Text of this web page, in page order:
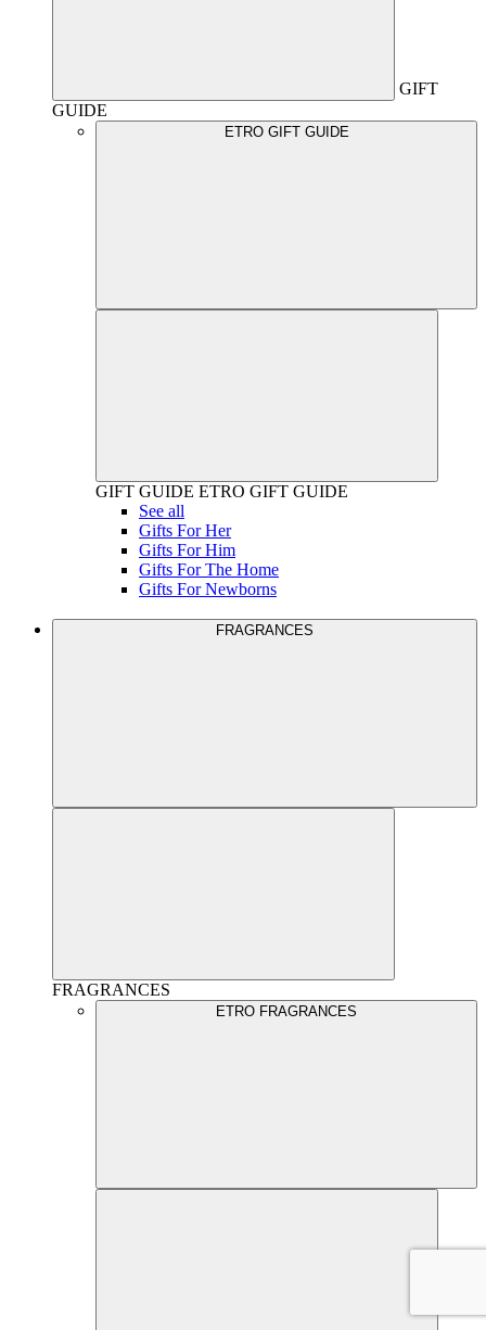
GIFT
GUIDE
ETRO GIFT GUIDE
GIFT GUIDE ETRO GIFT GUIDE
See all
Gifts For Her
Gifts For Him
Gifts For The Home
Gifts For Newborns
FRAGRANCES
FRAGRANCES
ETRO FRAGRANCES